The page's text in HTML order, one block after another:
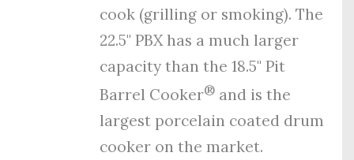
cook (grilling or smoking). The
22.5" PBX has a much larger
capacity than the 18.5" Pit
Barrel Cooker® and is the
largest porcelain coated drum
cooker on the market.